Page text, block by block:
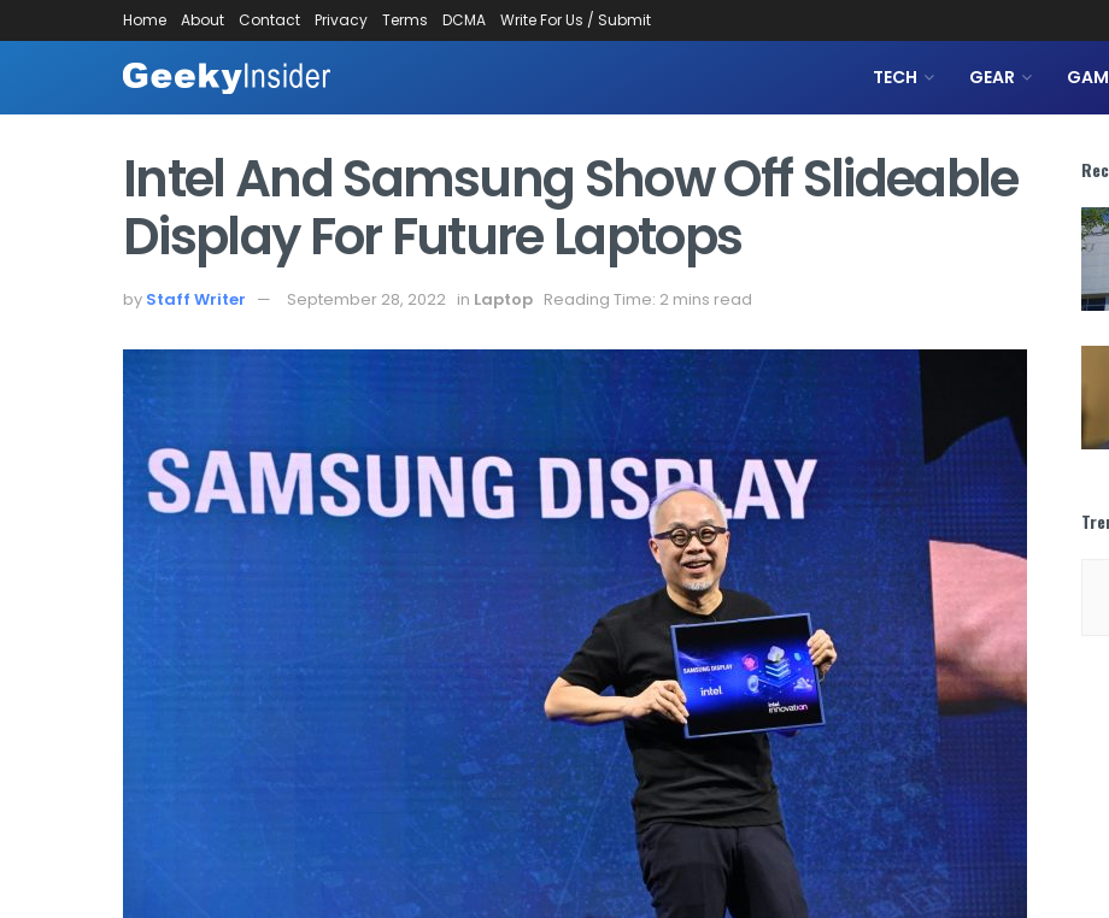
Home About Contact Privacy Terms DCMA Write For Us / Submit
TECH GEAR
Intel And Samsung Show Off Slideable
Display For Future Laptops
by Staff Writer September 28, 2022 in Laptop Reading Time: 2 mins read